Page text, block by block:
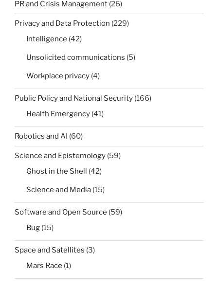
PR and Crisis Management (26)
Privacy and Data Protection (229)
Intelligence (42)
Unsolicited communications (5)
Workplace privacy (4)
Public Policy and National Security (166)
Health Emergency (41)
Robotics and AI (60)
Science and Epistemology (59)
Ghost in the Shell (42)
Science and Media (15)
Software and Open Source (59)
Bug (15)
Space and Satellites (3)
Mars Race (1)